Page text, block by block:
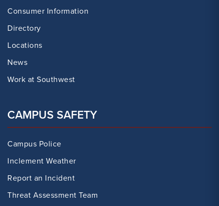
Consumer Information
Directory
Locations
News
Work at Southwest
CAMPUS SAFETY
Campus Police
Inclement Weather
Report an Incident
Threat Assessment Team